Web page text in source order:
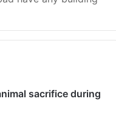
sacrifice during